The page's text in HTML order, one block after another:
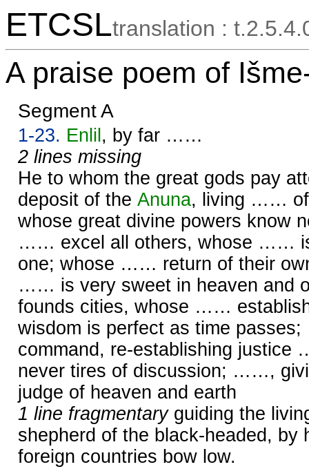
ETCSLtranslation :
A praise poem of
Segment A
1-23. Enlil , by far ……
2 lines missing
He to whom the great gods pay
deposit of the Anuna, living ……
whose great divine powers know
…… excel all others, whose ……
one; whose …… return of their
…… is very sweet in heaven and
founds cities, whose ……
wisdom is perfect as time
command, re-establishing
never tires of discussion; ……,
judge of heaven and earth
1 line fragmentaryguiding the
shepherd of the black-headed,
foreign countries bow low.